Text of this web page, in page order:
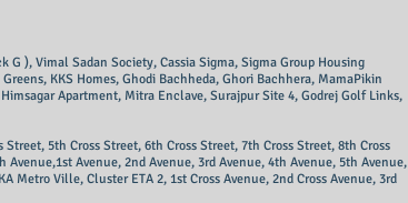
), Vimal Sadan Society, Cassia Sigma, Sigma Group Housing
KKS Homes, Ghodi Bachheda, Ghori Bachhera, MamaPikin
Apartment, Mitra Enclave, Surajpur Site 4, Godrej Golf Links,
5th Cross Street, 6th Cross Street, 7th Cross Street, 8th Cross
Avenue, 2nd Avenue, 3rd Avenue, 4th Avenue, 5th Avenue,
Ville, Cluster ETA 2, 1st Cross Avenue, 2nd Cross Avenue, 3rd